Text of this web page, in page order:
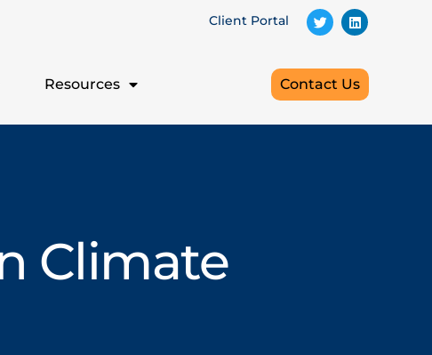
Client Portal
Resources Contact Us
Climate